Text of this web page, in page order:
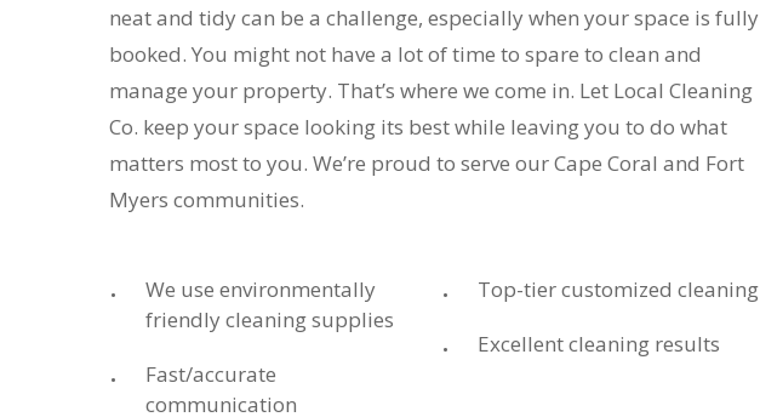
neat and tidy can be a challenge, especially when your space is fully
booked. You might not have a lot of time to spare to clean and
manage your property. That’s where we come in. Let Local Cleaning
Co. keep your space looking its best while leaving you to do what
matters most to you. We’re proud to serve our Cape Coral and Fort
Myers communities.
We use environmentally
friendly cleaning supplies
Fast/accurate
communication
Top-tier customized cleaning
Excellent cleaning results